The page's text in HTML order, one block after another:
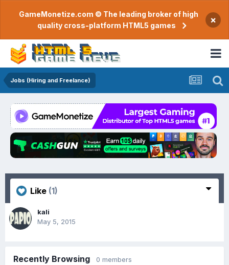
GameMonetize.com © The leading broker of high
quality cross-platform HTML5 games
×
Jobs (Hiring and Freelance)
Like (1)
kali
May 5, 2015
Recently Browsing 0 members